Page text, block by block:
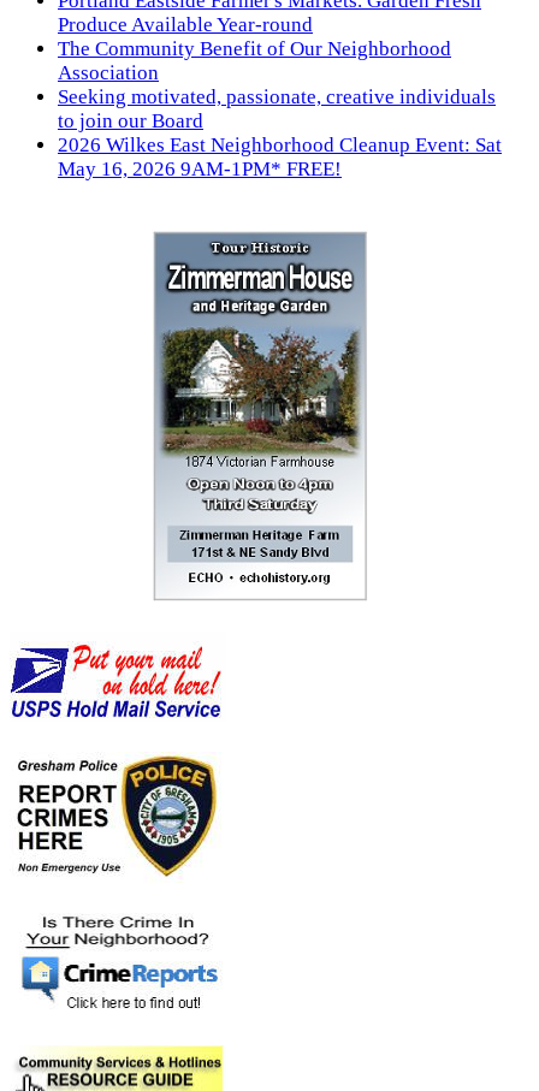
Produce Available Year-round
The Community Benefit of Our Neighborhood
Association
Seeking motivated, passionate, creative individuals
to join our Board
2026 Wilkes East Neighborhood Cleanup Event: Sat
May 16, 2026 9AM-1PM* FREE!